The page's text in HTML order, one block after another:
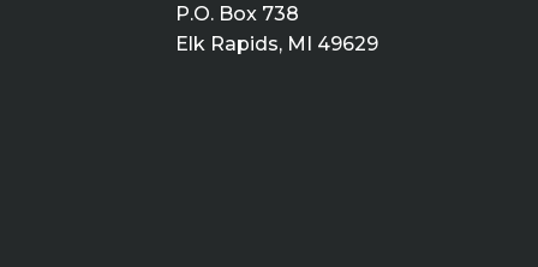
P.O. Box 738
Elk Rapids, MI 49629